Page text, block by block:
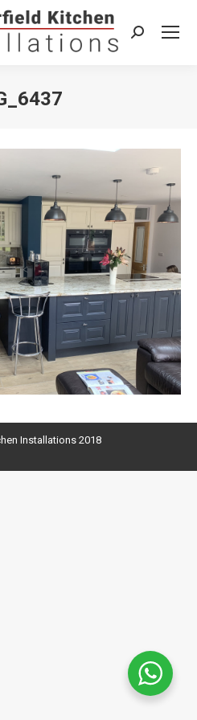
Search:
Installations 2018